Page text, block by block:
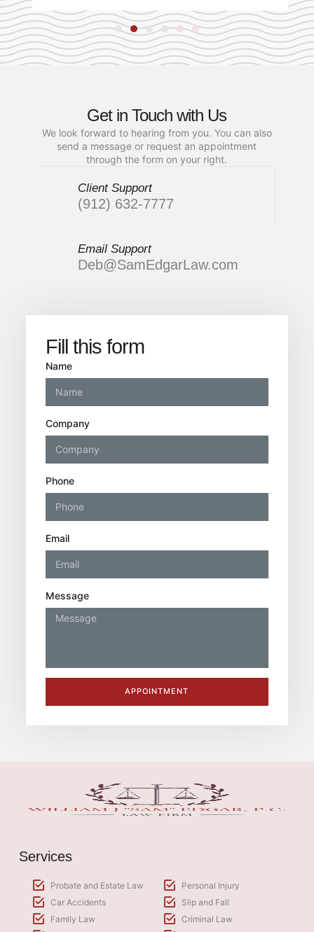
Get in Touch with Us
We look forward to hearing from you. You can also
send a message or request an appointment
through the form on your right.
Client Support
(912) 632-7777
Email Support
Deb@SamEdgarLaw.com
Fill this form
Name
Company
Phone
Email
Message
APPOINTMENT
Services
Probate and Estate Law
Car Accidents
Family Law
Personal Injury
Slip and Fall
Criminal Law